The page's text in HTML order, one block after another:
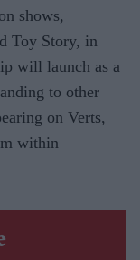
shows,
Toy Story, in
will launch as a
to other
on Verts,
within